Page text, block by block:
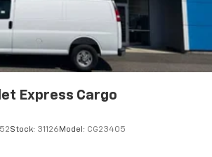
Express Cargo
Stock: 31126 Model: CG23405